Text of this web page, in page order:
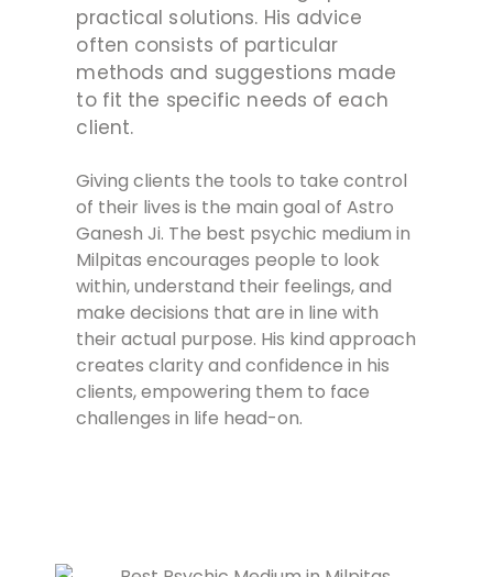
practical solutions. His advice
often consists of particular
methods and suggestions made
to fit the specific needs of each
client.
Giving clients the tools to take control
of their lives is the main goal of Astro
Ganesh Ji. The best psychic medium in
Milpitas encourages people to look
within, understand their feelings, and
make decisions that are in line with
their actual purpose. His kind approach
creates clarity and confidence in his
clients, empowering them to face
challenges in life head-on.